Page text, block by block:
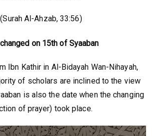
(Surah Al-Ahzab, 33:56)
on 15th of Syaaban
Ibn Kathir in Al-Bidayah Wan-Nihayah,
of scholars are inclined to the view
is also the date when the changing
of prayer) took place.